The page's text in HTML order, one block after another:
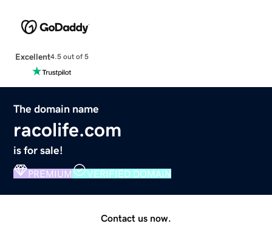
Excellent4.5 out of 5
The domain name
racolife.com
is for sale!
PREMIUM VERIFIED DOMAIN
Contact us now.